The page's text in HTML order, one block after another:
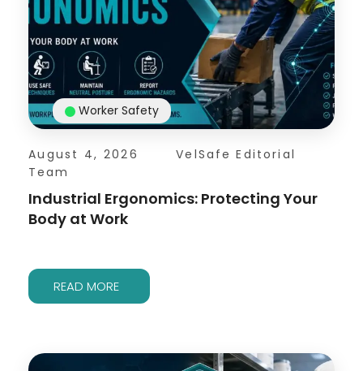
August 4, 2026
VelSafe Editorial
Team
Worker Safety
Industrial Ergonomics: Protecting Your
Body at Work
READ MORE